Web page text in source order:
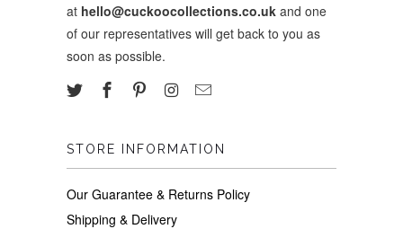
at hello@cuckoocollections.co.uk and one
of our representatives will get back to you as
soon as possible.
STORE INFORMATION
Our Guarantee & Returns Policy
Shipping & Delivery